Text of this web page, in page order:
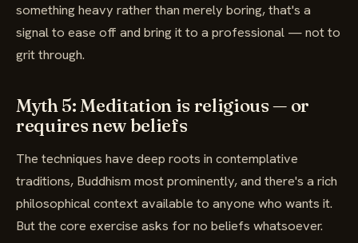
something heavy rather than merely boring, that's a
signal to ease off and bring it to a professional — not to
grit through.
Myth 5: Meditation is religious — or
requires new beliefs
The techniques have deep roots in contemplative
traditions, Buddhism most prominently, and there's a rich
philosophical context available to anyone who wants it.
But the core exercise asks for no beliefs whatsoever.